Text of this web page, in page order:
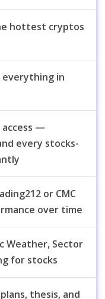
hottest cryptos
in
access —
every stocks-
or CMC
over time
Weather, Sector
for stocks
thesis, and